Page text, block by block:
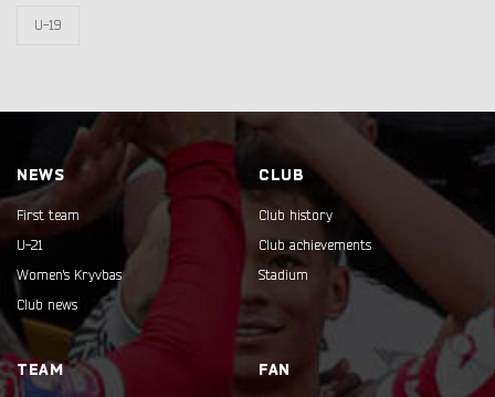
U-19
NEWS
First team
U-21
Women's Kryvbas
Club news
CLUB
Club history
Club achievements
Stadium
TEAM FAN